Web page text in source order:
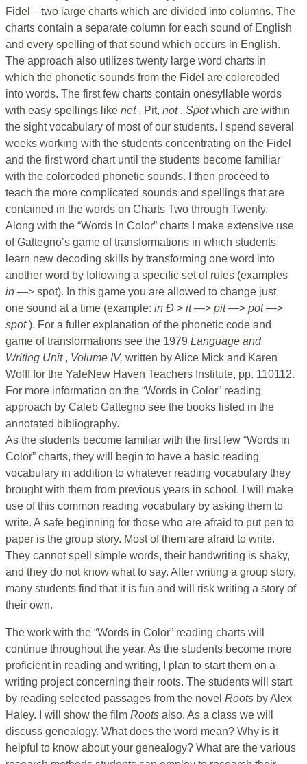
Fidel—two large charts which are divided into columns. The
charts contain a separate column for each sound of English
and every spelling of that sound which occurs in English.
The approach also utilizes twenty large word charts in
which the phonetic sounds from the Fidel are colorcoded
into words. The first few charts contain onesyllable words
with easy spellings like net , Pit, not , Spotwhich are within
the sight vocabulary of most of our students. I spend several
weeks working with the students concentrating on the Fidel
and the first word chart until the students become familiar
with the colorcoded phonetic sounds. I then proceed to
teach the more complicated sounds and spellings that are
contained in the words on Charts Two through Twenty.
Along with the “Words In Color” charts I make extensive use
of Gattegno’s game of transformations in which students
learn new decoding skills by transforming one word into
another word by following a specific set of rules (examples
in —> spot). In this game you are allowed to change just
one sound at a time (example: in Ð > it—> pit—> pot—>
spot). For a fuller explanation of the phonetic code and
game of transformations see the 1979 Language and
Writing Unit , Volume IV, written by Alice Mick and Karen
Wolff for the YaleNew Haven Teachers Institute, pp. 110112.
For more information on the “Words in Color” reading
approach by Caleb Gattegno see the books listed in the
annotated bibliography.
As the students become familiar with the first few “Words in
Color” charts, they will begin to have a basic reading
vocabulary in addition to whatever reading vocabulary they
brought with them from previous years in school. I will make
use of this common reading vocabulary by asking them to
write. A safe beginning for those who are afraid to put pen to
paper is the group story. Most of them are afraid to write.
They cannot spell simple words, their handwriting is shaky,
and they do not know what to say. After writing a group story,
many students find that it is fun and will risk writing a story of
their own.
The work with the “Words in Color” reading charts will
continue throughout the year. As the students become more
proficient in reading and writing, I plan to start them on a
writing project concerning their roots. The students will start
by reading selected passages from the novel Roots by Alex
Haley. I will show the film Roots also. As a class we will
discuss genealogy. What does the word mean? Why is it
helpful to know about your genealogy? What are the various